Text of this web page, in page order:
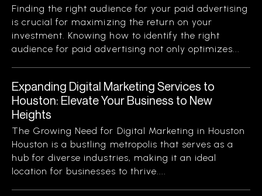
Finding the right audience for your paid advertising
is crucial for maximizing the return on your
investment. Knowing how to identify the right
audience for paid advertising not only optimizes...
Expanding Digital Marketing Services to
Houston: Elevate Your Business to New
Heights
The Growing Need for Digital Marketing in Houston
Houston is a bustling metropolis that serves as a
hub for diverse industries, making it an ideal
location for businesses to thrive....